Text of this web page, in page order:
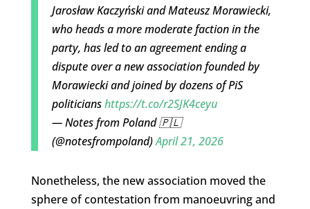
Jarosław Kaczyński and Mateusz Morawiecki,
who heads a more moderate faction in the
party, has led to an agreement ending a
dispute over a new association founded by
Morawiecki and joined by dozens of PiS
politicianshttps://t.co/r2SJK4ceyu
— Notes from Poland 🇵🇱
(@notesfrompoland)April 21, 2026
Nonetheless, the new association moved the
sphere of contestation from manoeuvring and